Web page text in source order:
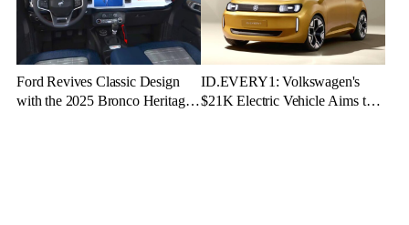
Ford Revives Classic Design
with the 2025 Bronco Heritage
ID.EVERY1: Volkswagen's
$21K Electric Vehicle Aims to